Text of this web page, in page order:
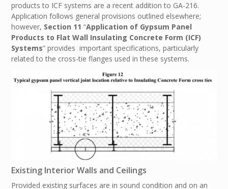
products to ICF systems are a recent addition to GA-216.
Application follows general provisions outlined elsewhere;
however, Section 11 “Application of Gypsum Panel
Products to Flat Wall Insulating Concrete Form (ICF)
Systems” provides important specifications, particularly
related to the cross-tie flanges used in these systems.
Existing Interior Walls and Ceilings
Provided existing surfaces are in sound condition and on an